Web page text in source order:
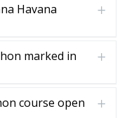
Havana
marked in
course open